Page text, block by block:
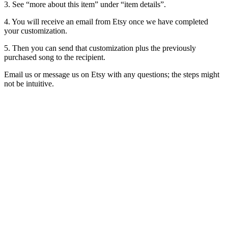
3. See “more about this item” under “item details”.
4. You will receive an email from Etsy once we have completed
your customization.
5. Then you can send that customization plus the previously
purchased song to the recipient.
Email us or message us on Etsy with any questions; the steps might
not be intuitive.